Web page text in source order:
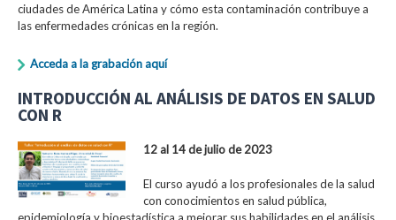
ciudades de América Latina y cómo esta contaminación contribuye a
las enfermedades crónicas en la región.
Acceda a la grabación aquí
INTRODUCCIÓN AL ANÁLISIS DE DATOS EN SALUD
CON R
12 al 14 de julio de 2023
El curso ayudó a los profesionales de la salud
con conocimientos en salud pública,
epidemiología y bioestadística a mejorar sus habilidades en el análisis